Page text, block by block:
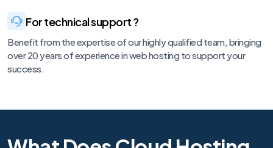
For technical support ?
Benefit from the expertise of our highly qualified team, bringing
over 20 years of experience in web hosting to support your
success.